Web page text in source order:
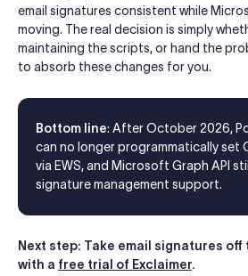
email signatures consistent while
moving. The real decision is simply
maintaining the scripts, or hand the
to absorb these changes for you.
Bottom line: After October 2026,
can no longer programmatically set
via EWS, and Microsoft Graph API
signature management support.
Next step: Take email signatures
with a free trial of Exclaimer.